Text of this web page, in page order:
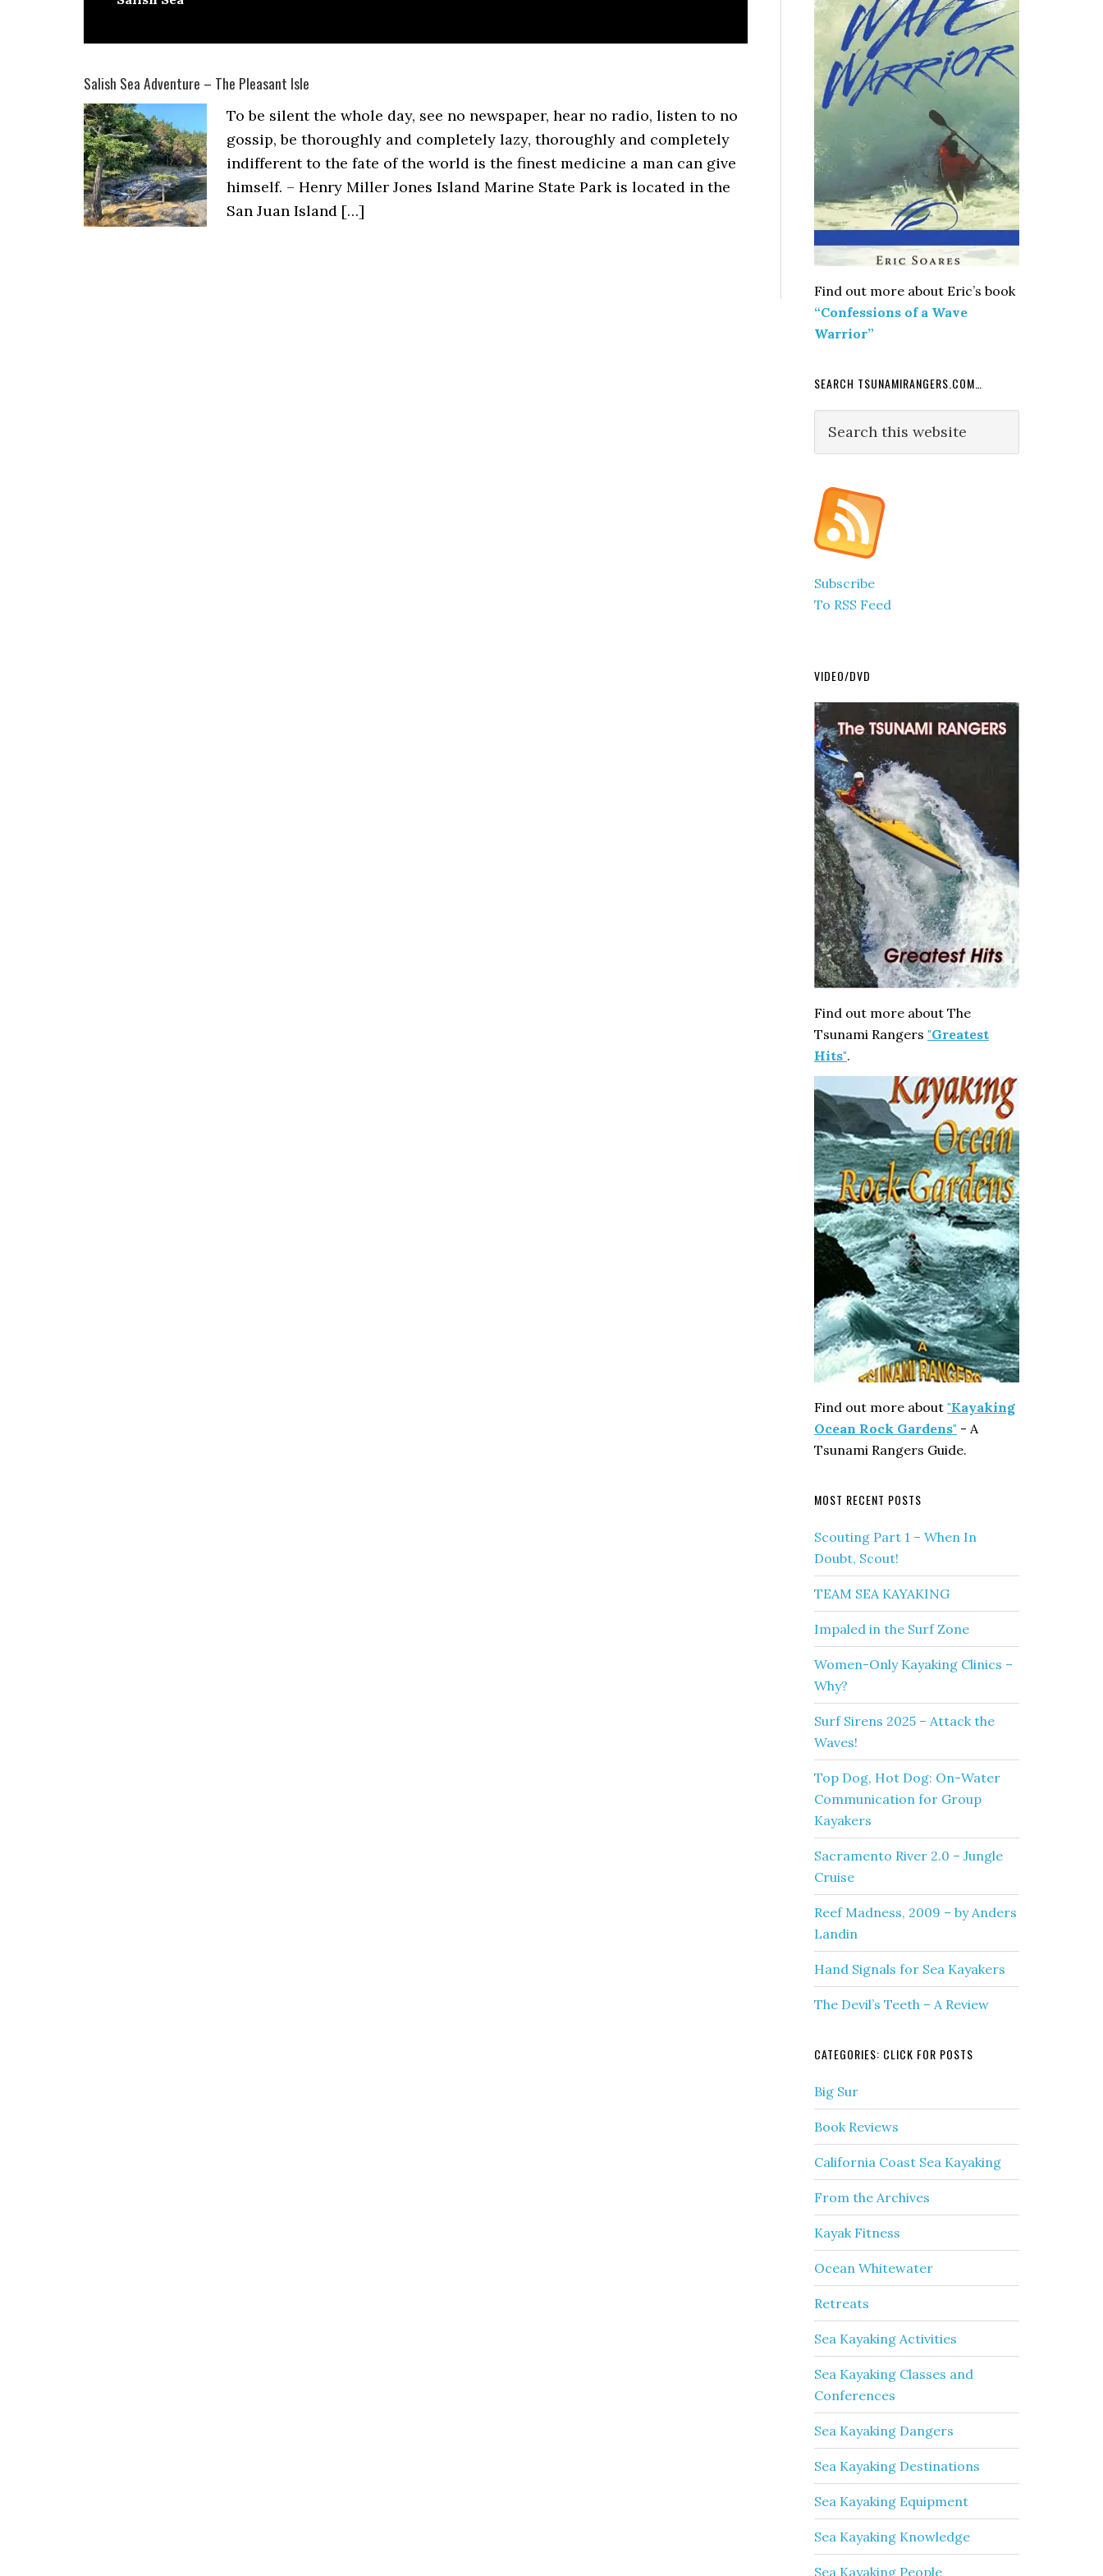
Salish Sea Adventure – The Pleasant Isle
To be silent the whole day, see no newspaper, hear no radio, listen to no
gossip, be thoroughly and completely lazy, thoroughly and completely
indifferent to the fate of the world is the finest medicine a man can give
himself. – Henry Miller Jones Island Marine State Park is located in the
San Juan Island […]
Find out more about Eric’s book
“Confessions of a Wave
Warrior”
SEARCH TSUNAMIRANGERS.COM…
this
Subscribe
To RSS Feed
VIDEO/DVD
Find out more about The
Tsunami Rangers "Greatest
Hits".
Find out more about "Kayaking
Ocean Rock Gardens" - A
Tsunami Rangers Guide.
MOST RECENT POSTS
Scouting Part 1 – When In
Doubt, Scout!
TEAM SEA KAYAKING
Impaled in the Surf Zone
Women-Only Kayaking Clinics –
Why?
Surf Sirens 2025 – Attack the
Waves!
Top Dog, Hot Dog: On-Water
Communication for Group
Kayakers
Sacramento River 2.0 – Jungle
Cruise
Reef Madness, 2009 – by Anders
Landin
Hand Signals for Sea Kayakers
The Devil’s Teeth – A Review
CATEGORIES: CLICK FOR POSTS
Big Sur
Book Reviews
California Coast Sea Kayaking
From the Archives
Kayak Fitness
Ocean Whitewater
Retreats
Sea Kayaking Activities
Sea Kayaking Classes and
Conferences
Sea Kayaking Dangers
Sea Kayaking Destinations
Sea Kayaking Equipment
Sea Kayaking Knowledge
Sea Kayaking People